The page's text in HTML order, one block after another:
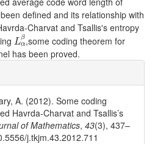
defined and its relationship with
Charvat and Tsallis's entropy
Lβ
α
Lαβ
,some coding theorem for
has been proved.
A. (2012). Some coding
Havrda-Charvat and Tsallis’s
of Mathematics, 43(3), 437–
j.tkjm.43.2012.711